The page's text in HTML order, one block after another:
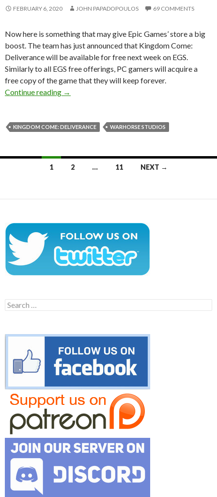
FEBRUARY 6, 2020 JOHN PAPADOPOULOS 69 COMMENTS
Now here is something that may give Epic Games’ store a big
boost. The team has just announced that Kingdom Come:
Deliverance will be available for free next week on EGS.
Similarly to all EGS free offerings, PC gamers will acquire a
free copy of the game that they will keep forever.
Continue reading
Kingdom Come: Deliverance will be
→
KINGDOM COME: DELIVERANCE WARHORSE STUDIOS
1 2 … 11 NEXT →
Search
for: